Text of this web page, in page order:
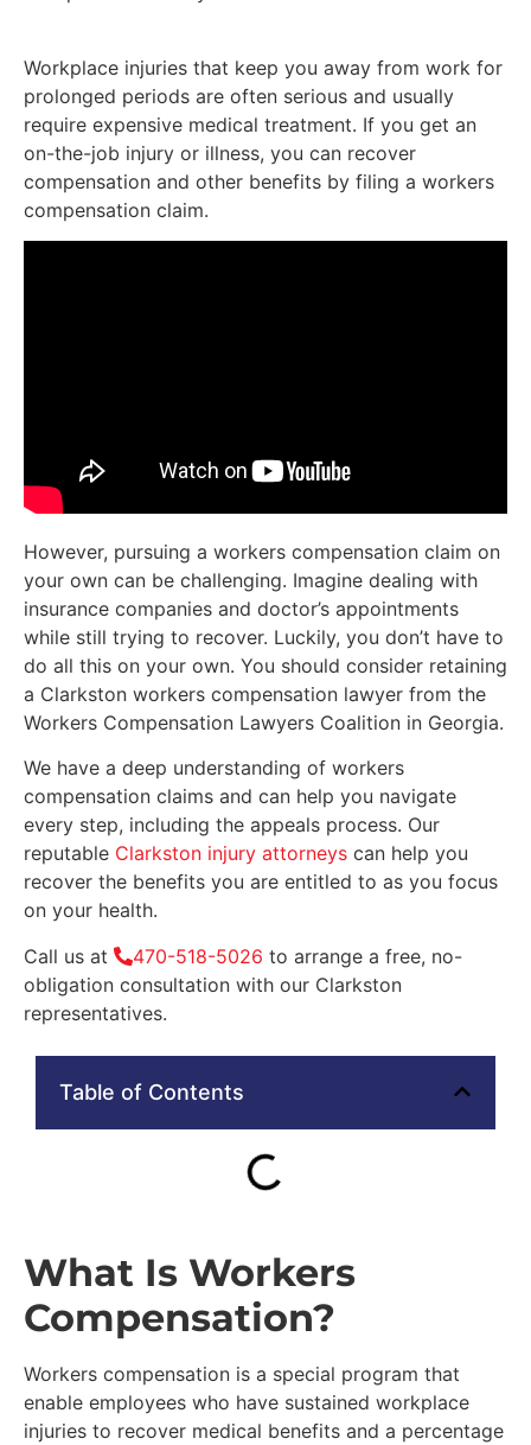
Workplace injuries that keep you away from work for
prolonged periods are often serious and usually
require expensive medical treatment. If you get an
on-the-job injury or illness, you can recover
compensation and other benefits by filing a workers
compensation claim.
However, pursuing a workers compensation claim on
your own can be challenging. Imagine dealing with
insurance companies and doctor’s appointments
while still trying to recover. Luckily, you don’t have to
do all this on your own. You should consider retaining
a Clarkston workers compensation lawyer from the
Workers Compensation Lawyers Coalition in Georgia.
We have a deep understanding of workers
compensation claims and can help you navigate
every step, including the appeals process. Our
reputable Clarkston injury attorneys can help you
recover the benefits you are entitled to as you focus
on your health.
Call us at
470-518-5026 to arrange a free, no-
obligation consultation with our Clarkston
representatives.
Table of Contents
What Is Workers
Compensation?
Workers compensation is a special program that
enable employees who have sustained workplace
injuries to recover medical benefits and a percentage